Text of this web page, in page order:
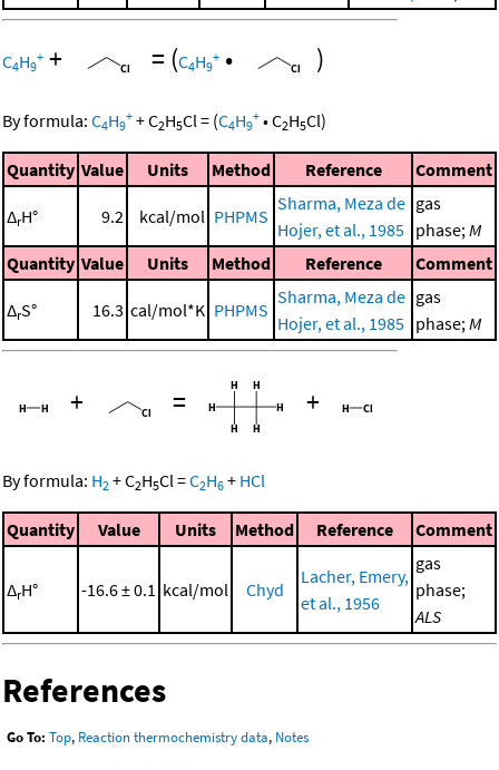
C4H9
+ + = (C4H9
+ • )
By formula: C4H9
+ +C2H5Cl= (C4H9
+ •C2H5Cl)
Quantity Value Units Method Reference Comment
ΔrH° 9.2 kcal/mol PHPMS
Sharma, Meza de
Hojer, et al., 1985
gas
phase;M
Quantity Value Units Method Reference Comment
ΔrS° 16.3 cal/mol*K PHPMS
Sharma, Meza de
Hojer, et al., 1985
gas
phase;M
+ = +
By formula: H2 +C2H5Cl=C2H6 + HCl
Quantity Value Units Method Reference Comment
ΔrH° -16.6 ± 0.1 kcal/mol Chyd
Lacher, Emery,
et al., 1956
gas
phase;
ALS
References
Go To: Top, Reaction thermochemistry data, Notes